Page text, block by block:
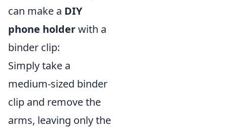
can make a DIY
phone holderwith a
binder clip:
Simply take a
medium-sized binder
clip and remove the
arms, leaving only the